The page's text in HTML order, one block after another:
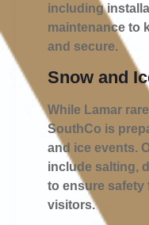
including
maintenance to
and secure.
Snow and
While Lamar
SouthCo is
and ice events.
include salting,
to ensure safety
visitors.